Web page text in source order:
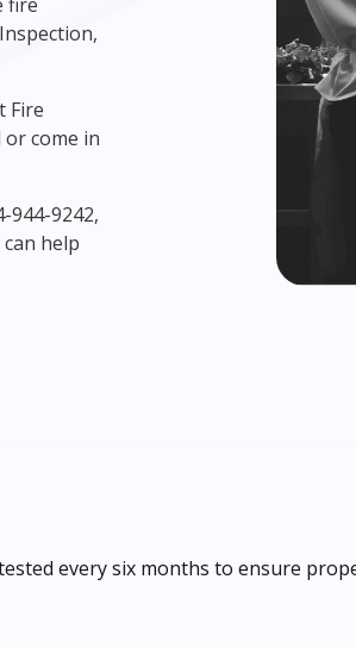
Fire
come in
944-9242,
help
every six months to ensure